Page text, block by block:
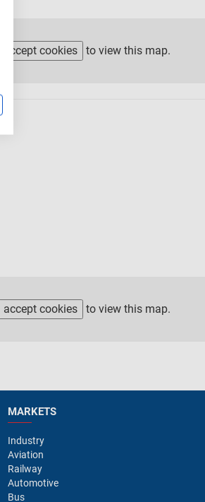
accept cookies to view this map.
accept cookies to view this map.
MARKETS
Industry
Aviation
Railway
Automotive
Bus